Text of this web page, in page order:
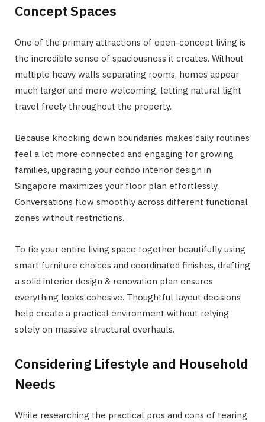
Concept Spaces
One of the primary attractions of open-concept living is
the incredible sense of spaciousness it creates. Without
multiple heavy walls separating rooms, homes appear
much larger and more welcoming, letting natural light
travel freely throughout the property.
Because knocking down boundaries makes daily routines
feel a lot more connected and engaging for growing
families, upgrading your condo interior design in
Singapore maximizes your floor plan effortlessly.
Conversations flow smoothly across different functional
zones without restrictions.
To tie your entire living space together beautifully using
smart furniture choices and coordinated finishes, drafting
a solid interior design & renovation plan ensures
everything looks cohesive. Thoughtful layout decisions
help create a practical environment without relying
solely on massive structural overhauls.
Considering Lifestyle and Household
Needs
While researching the practical pros and cons of tearing